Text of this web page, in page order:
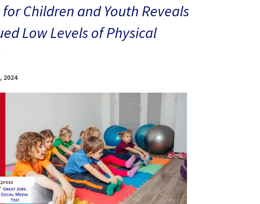
Children and Youth Reveals
Low Levels of Physical
2024